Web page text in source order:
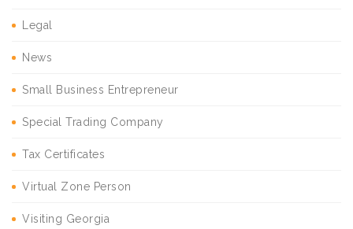
Legal
News
Small Business Entrepreneur
Special Trading Company
Tax Certificates
Virtual Zone Person
Visiting Georgia